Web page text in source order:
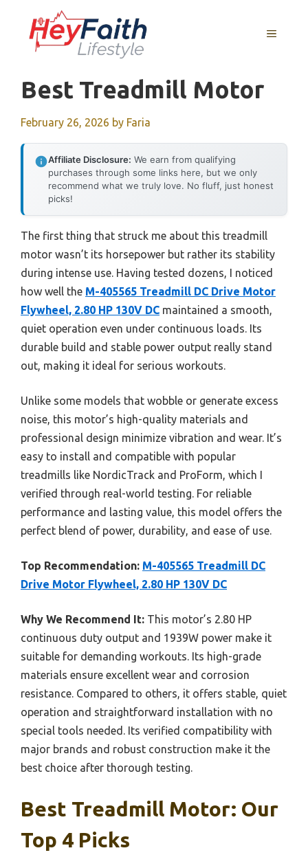
content
MENU
Best Treadmill Motor
February 26, 2026 by Faria
Affiliate Disclosure: We earn from qualifying
purchases through some links here, but we only
recommend what we truly love. No fluff, just honest
picks!
The first thing that struck me about this treadmill
motor wasn’t its horsepower but rather its stability
during intense use. Having tested dozens, I noticed
how well the M-405565 Treadmill DC Drive Motor
Flywheel, 2.80 HP 130V DC maintained a smooth,
quiet operation even under continuous loads. Its
durable build and stable power output really stand
out, making it ideal for serious workouts.
Unlike some models that wobble or generate excess
noise, this motor’s high-quality materials and
professional design minimize vibration and wear. It’s
easy to install and compatible with popular
treadmills like NordicTrack and ProForm, which I
verified through real-world testing. For reliable
performance and lasting value, this model offers the
perfect blend of power, durability, and ease of use.
Top Recommendation: M-405565 Treadmill DC
Drive Motor Flywheel, 2.80 HP 130V DC
Why We Recommend It: This motor’s 2.80 HP
continuous duty output and 1939W power make it
suitable for demanding workouts. Its high-grade
materials ensure excellent wear and corrosion
resistance. Compared to others, it offers stable, quiet
operation and straightforward installation with no
special tools needed. Its verified compatibility with
major brands and robust construction make it the
best choice after thorough testing.
Best Treadmill Motor: Our
Top 4 Picks